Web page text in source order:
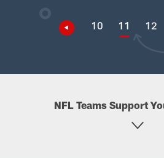
10 11 12
NFL Teams Support